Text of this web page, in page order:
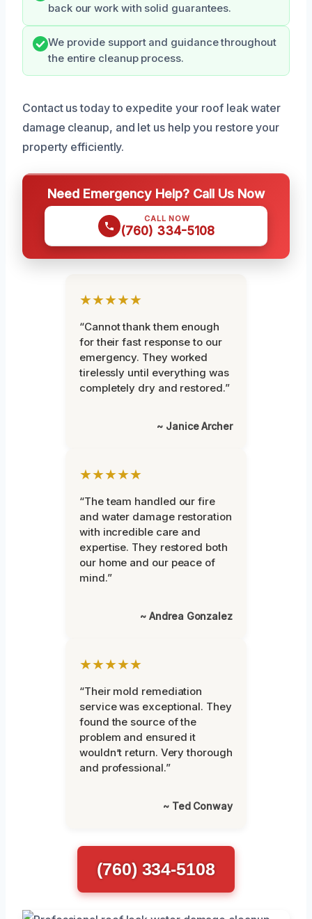
back our work with solid guarantees.
We provide support and guidance throughout
the entire cleanup process.
Contact us today to expedite your roof leak water
damage cleanup, and let us help you restore your
property efficiently.
Need Emergency Help? Call Us Now
CALL NOW
(760) 334-5108
★★★★★
“Cannot thank them enough
for their fast response to our
emergency. They worked
tirelessly until everything was
completely dry and restored.”
~ Janice Archer
★★★★★
“The team handled our fire
and water damage restoration
with incredible care and
expertise. They restored both
our home and our peace of
mind.”
~ Andrea Gonzalez
★★★★★
“Their mold remediation
service was exceptional. They
found the source of the
problem and ensured it
wouldn’t return. Very thorough
and professional.”
~ Ted Conway
(760) 334-5108